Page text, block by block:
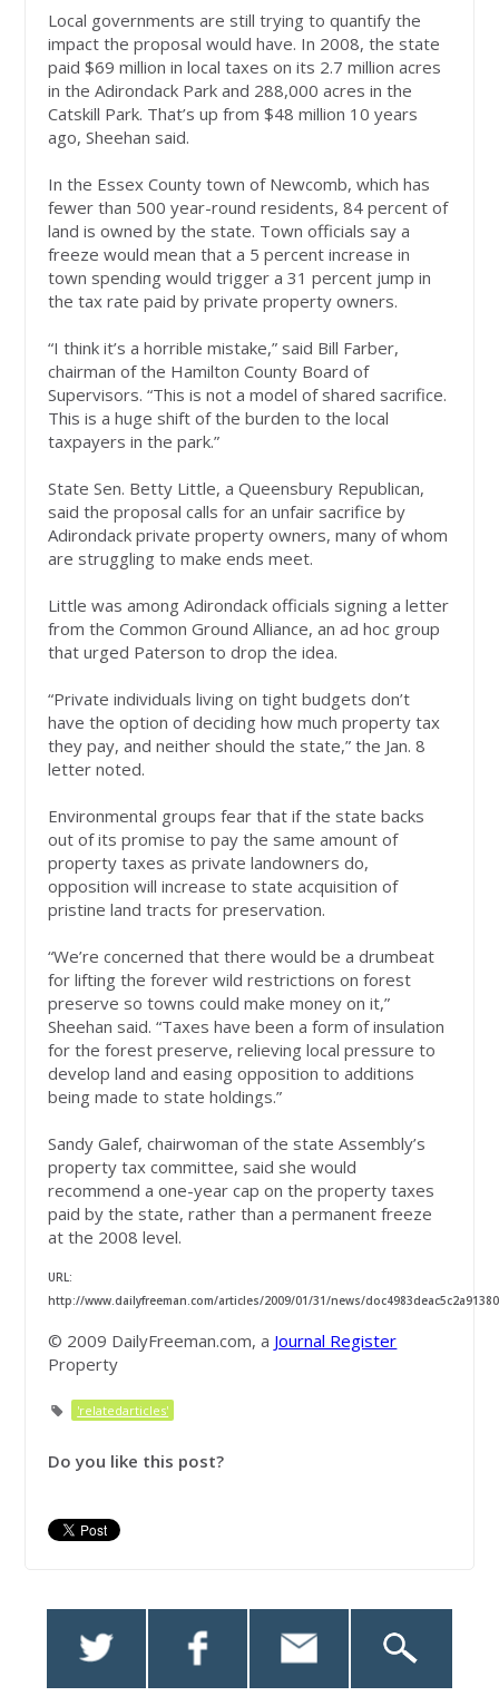
Local governments are still trying to quantify the
impact the proposal would have. In 2008, the state
paid $69 million in local taxes on its 2.7 million acres
in the Adirondack Park and 288,000 acres in the
Catskill Park. That’s up from $48 million 10 years
ago, Sheehan said.
In the Essex County town of Newcomb, which has
fewer than 500 year-round residents, 84 percent of
land is owned by the state. Town officials say a
freeze would mean that a 5 percent increase in
town spending would trigger a 31 percent jump in
the tax rate paid by private property owners.
“I think it’s a horrible mistake,” said Bill Farber,
chairman of the Hamilton County Board of
Supervisors. “This is not a model of shared sacrifice.
This is a huge shift of the burden to the local
taxpayers in the park.”
State Sen. Betty Little, a Queensbury Republican,
said the proposal calls for an unfair sacrifice by
Adirondack private property owners, many of whom
are struggling to make ends meet.
Little was among Adirondack officials signing a letter
from the Common Ground Alliance, an ad hoc group
that urged Paterson to drop the idea.
“Private individuals living on tight budgets don’t
have the option of deciding how much property tax
they pay, and neither should the state,” the Jan. 8
letter noted.
Environmental groups fear that if the state backs
out of its promise to pay the same amount of
property taxes as private landowners do,
opposition will increase to state acquisition of
pristine land tracts for preservation.
“We’re concerned that there would be a drumbeat
for lifting the forever wild restrictions on forest
preserve so towns could make money on it,”
Sheehan said. “Taxes have been a form of insulation
for the forest preserve, relieving local pressure to
develop land and easing opposition to additions
being made to state holdings.”
Sandy Galef, chairwoman of the state Assembly’s
property tax committee, said she would
recommend a one-year cap on the property taxes
paid by the state, rather than a permanent freeze
at the 2008 level.
URL:
http://www.dailyfreeman.com/articles/2009/01/31/news/
© 2009 DailyFreeman.com, a Journal Register
Property
'relatedarticles'
Do you like this post?